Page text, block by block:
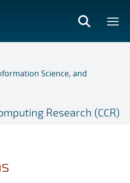
Science, and
Research (CCR)